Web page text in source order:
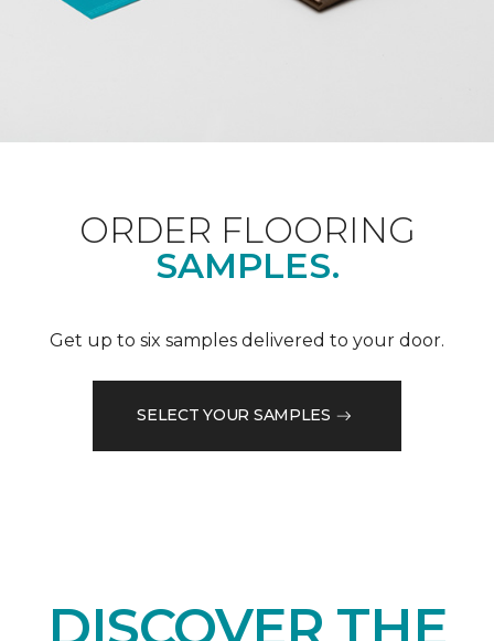
ORDER FLOORING
SAMPLES.
Get up to six samples delivered to your door.
SELECT YOUR SAMPLES
DISCOVER THE